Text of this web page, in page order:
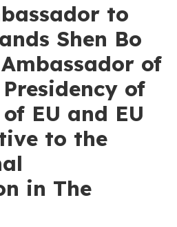
to
Shen Bo
of
of
EU and EU
to the
in The